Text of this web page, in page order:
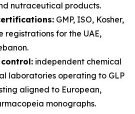
nutraceutical products.
GMP, ISO, Kosher,
registrations for the UAE,
independent chemical
laboratories operating to GLP
aligned to European,
monographs.